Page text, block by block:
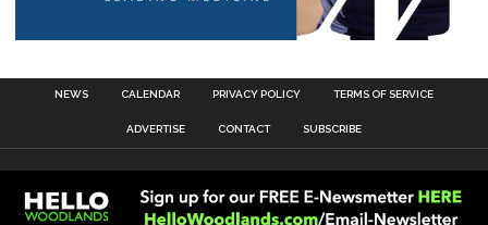
NEWS CALENDAR PRIVACY POLICY TERMS OF SERVICE
ADVERTISE CONTACT SUBSCRIBE